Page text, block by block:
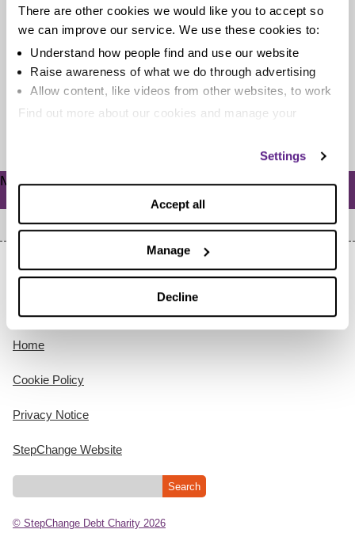
There are other cookies we would like you to accept so
we can improve our service. We use these cookies to:
Understand how people find and use our website
Raise awareness of what we do through advertising
Allow content, like videos from other websites, to work
Find out more about our cookies and manage your
Settings
Accept all
Manage
Decline
Debt, separation and divorce
Recently we've been looking at how separation and
divorce can quickly lead to unmanageable debt.
Meta
Home
Cookie Policy
Privacy Notice
StepChange Website
© StepChange Debt Charity 2026